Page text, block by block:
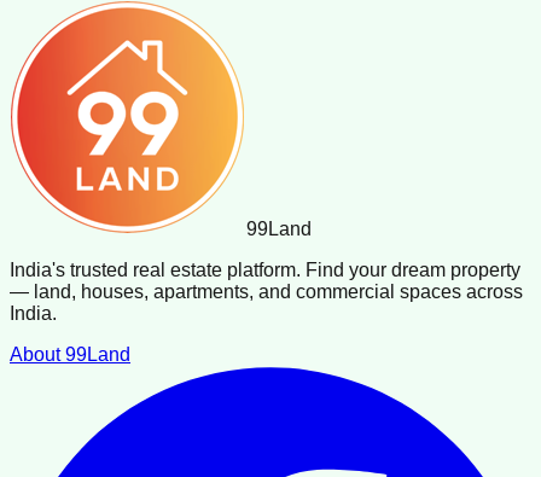
99Land
India's trusted real estate platform. Find your dream property
— land, houses, apartments, and commercial spaces across
India.
About 99Land